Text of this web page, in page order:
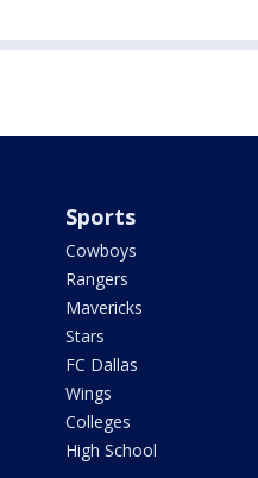
Sports
Cowboys
Rangers
Mavericks
Stars
FC Dallas
Wings
Colleges
High School